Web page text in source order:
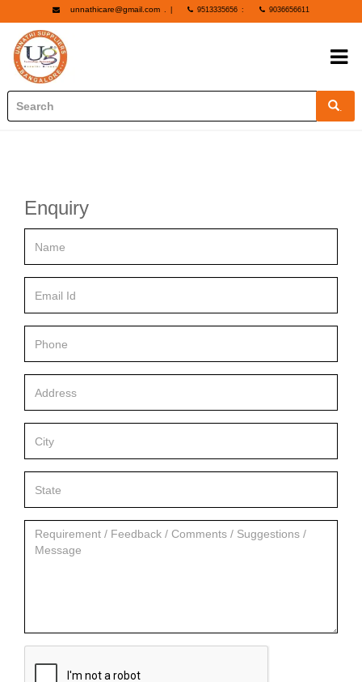
unnathicare@gmail.com . 9513335656 : 9036656611
Enquiry